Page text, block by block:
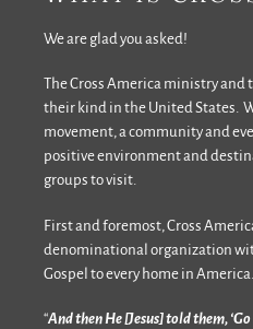
We are glad you asked!
The Cross America ministry and
their kind in the United States.
movement, a community and
positive environment and
groups to visit.
First and foremost, Cross
denominational organization
Gospel to every home in America.
“And then He [Jesus] told them,